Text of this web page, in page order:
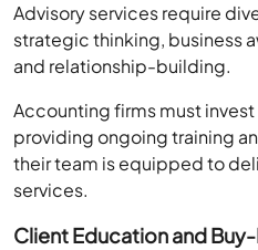
Advisory services require
strategic thinking, business
and relationship-building.
Accounting firms must
providing ongoing training
their team is equipped to
services.
Client Education and